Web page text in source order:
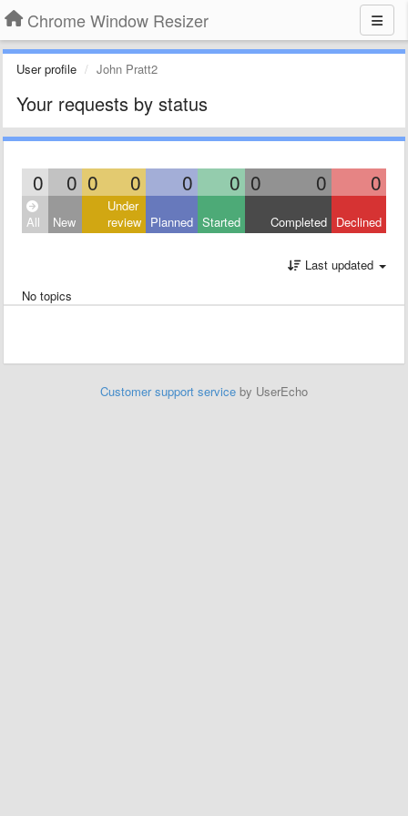
Chrome Window Resizer
User profile John Pratt2
Your requests by status
0 0 0 0 0 0 0 0 0
All New
Under
review Planned Started Completed Declined
Last updated
No topics
Customer support service by UserEcho